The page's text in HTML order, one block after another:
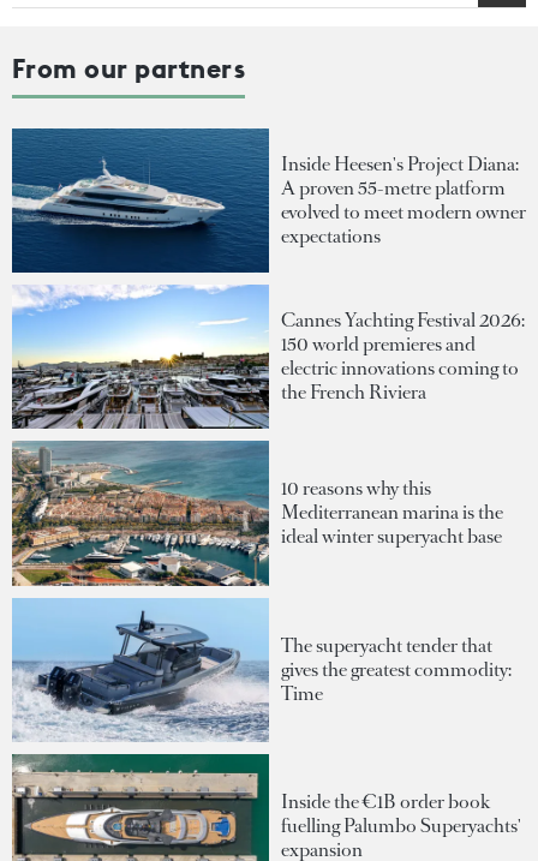
From our partners
Inside Heesen's Project Diana:
A proven 55-metre platform
evolved to meet modern owner
expectations
Cannes Yachting Festival 2026:
150 world premieres and
electric innovations coming to
the French Riviera
10 reasons why this
Mediterranean marina is the
ideal winter superyacht base
The superyacht tender that
gives the greatest commodity:
Time
Inside the €1B order book
fuelling Palumbo Superyachts'
expansion